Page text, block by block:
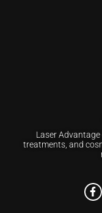
Laser
treatments, and